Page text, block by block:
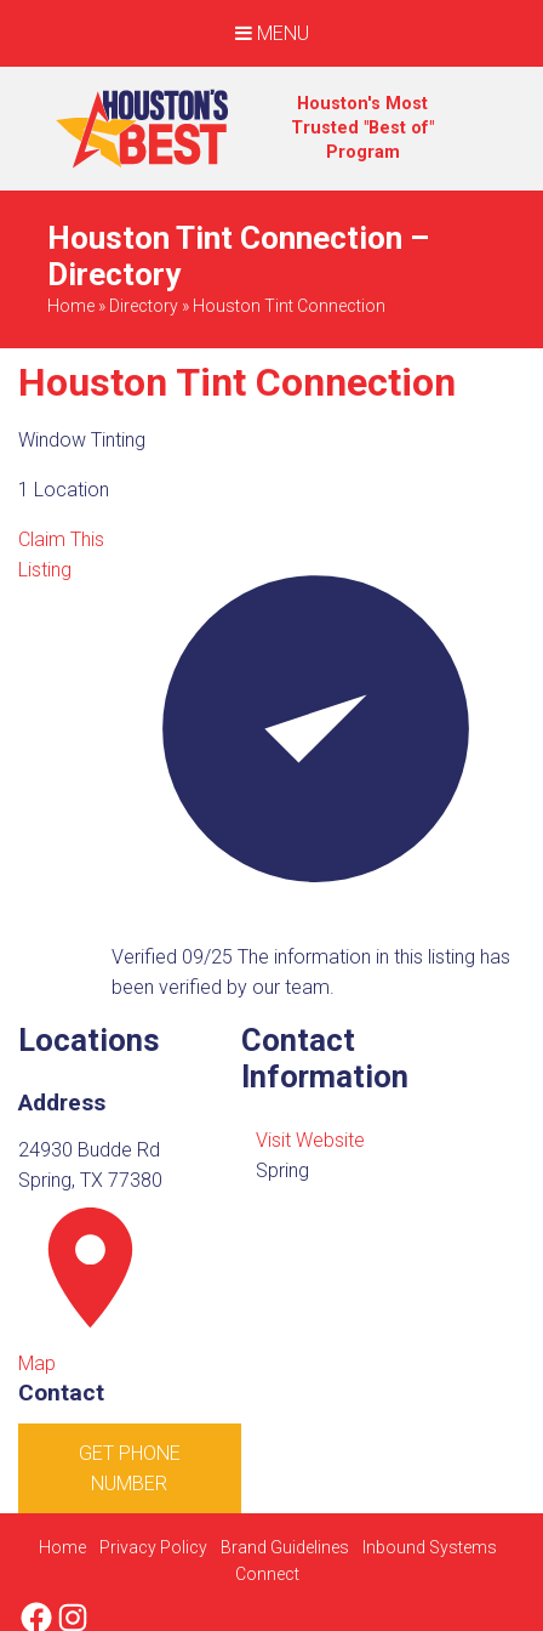
MENU
Houston's Most
Trusted "Best of"
Program
Houston Tint Connection –
Directory
Home » Directory » Houston Tint Connection
Houston Tint Connection
Window Tinting
1 Location
Claim This
Listing
Verified 09/25The information in this listing has
been verified by our team.
Locations
Address
24930 Budde Rd
Spring, TX 77380
Map
Contact
GET PHONE
NUMBER
Contact
Information
Visit Website
Spring
Home Privacy Policy Brand Guidelines
Inbound Systems
Connect
Facebook
Instagram